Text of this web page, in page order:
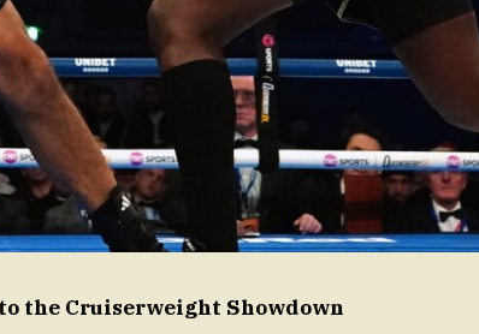
the Cruiserweight Showdown